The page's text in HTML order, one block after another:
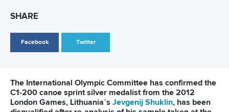
Balla– Kinsco Takacs won in the first heat, while Russians
time in the second heat. Besides these two boats, German,
The last event of the day was women’s K4 500 metres
heat. Belarusian crew had strong support from the stands to
produce the best time in the second heat, ahead of
Germany and Russia. Hungary, Poland and France